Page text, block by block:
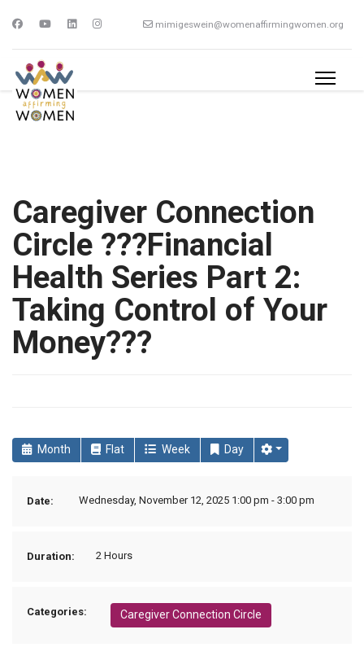
mimigeswein@womenaffirmingwomen.org
Caregiver Connection
Circle ???Financial
Health Series Part 2:
Taking Control of Your
Money???
Month Flat Week Day
Date: Wednesday, November 12, 2025 1:00 pm - 3:00 pm
Duration: 2 Hours
Categories: Caregiver Connection Circle